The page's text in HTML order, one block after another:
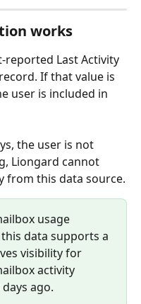
works
reported Last Activity
If that value is
user is included in
the user is not
Liongard cannot
from this data source.
usage
data supports a
visibility for
activity
ago.